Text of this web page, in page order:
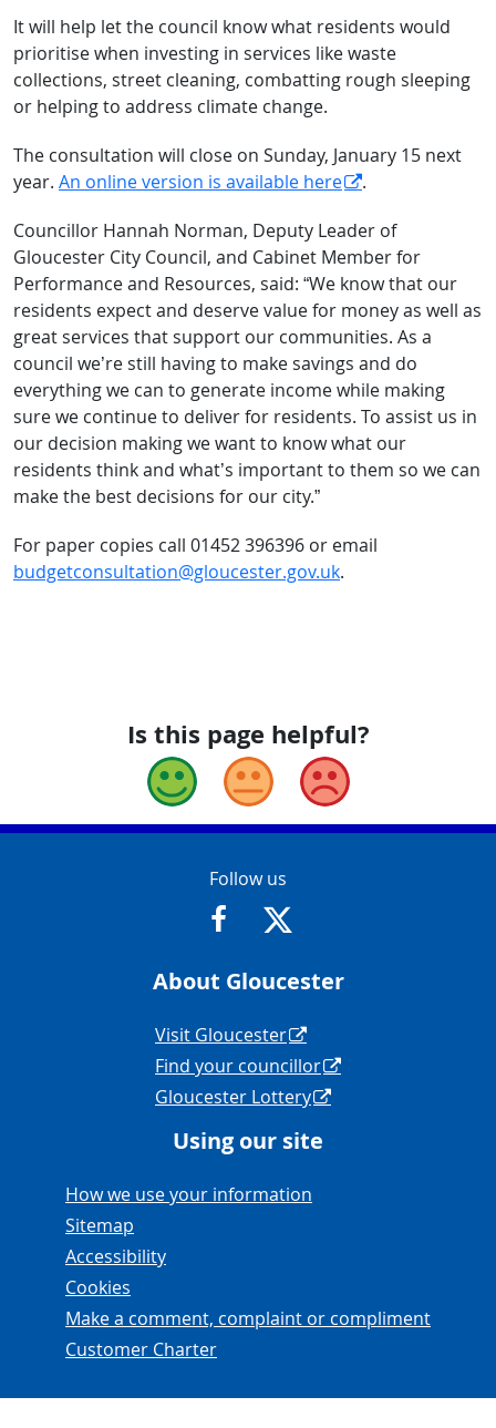
It will help let the council know what residents would
prioritise when investing in services like waste
collections, street cleaning, combatting rough sleeping
or helping to address climate change.
The consultation will close on Sunday, January 15 next
year. An online version is available here
.
Councillor Hannah Norman, Deputy Leader of
Gloucester City Council, and Cabinet Member for
Performance and Resources, said: “We know that our
residents expect and deserve value for money as well as
great services that support our communities. As a
council we’re still having to make savings and do
everything we can to generate income while making
sure we continue to deliver for residents. To assist us in
our decision making we want to know what our
residents think and what’s important to them so we can
make the best decisions for our city.”
For paper copies call 01452 396396 or email
budgetconsultation@gloucester.gov.uk.
Is this page helpful?
Good Okay Bad
Contact Info
Follow us
https://www.facebook.com/
https://twitter.com/
About Gloucester
Navigation Links
Visit Gloucester
Find your councillor
Gloucester Lottery
Using our site
Navigation Links
How we use your information
Sitemap
Accessibility
Cookies
Make a comment, complaint or compliment
Customer Charter